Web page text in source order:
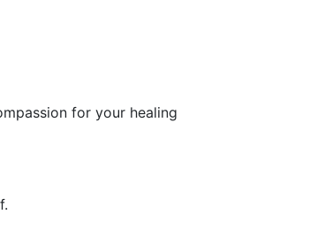
for your healing